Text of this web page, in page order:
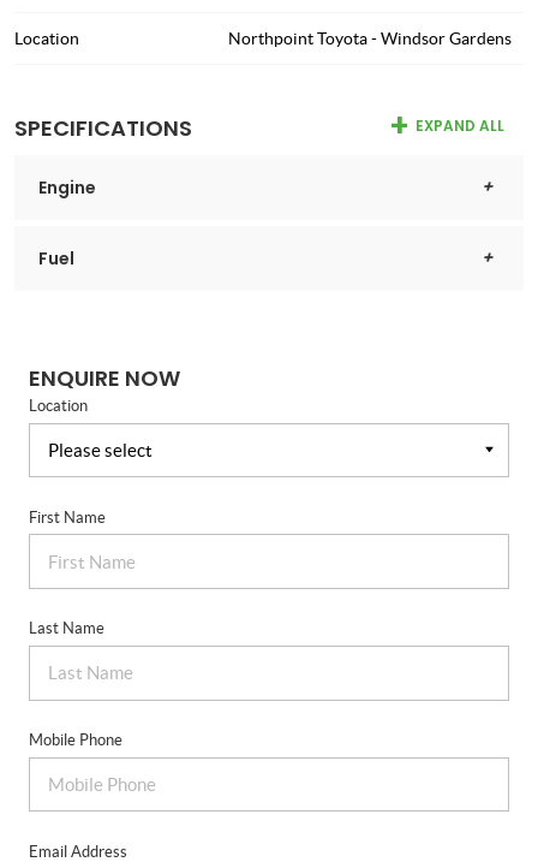
Location Northpoint Toyota - Windsor Gardens
SPECIFICATIONS EXPAND ALL
Engine
Fuel
ENQUIRE NOW
Location
First Name
Last Name
Mobile Phone
Email Address